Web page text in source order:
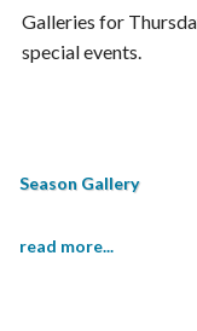
Galleries for
special events.
Season Gallery
read more...